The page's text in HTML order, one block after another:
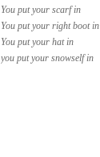
You put your scarf in
You put your right boot in
You put your hat in
you put your snowself in